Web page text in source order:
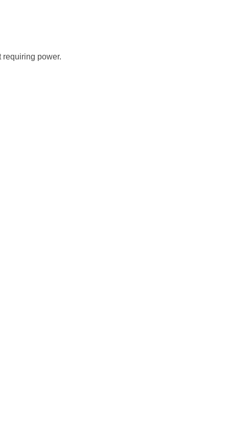
requiring power.